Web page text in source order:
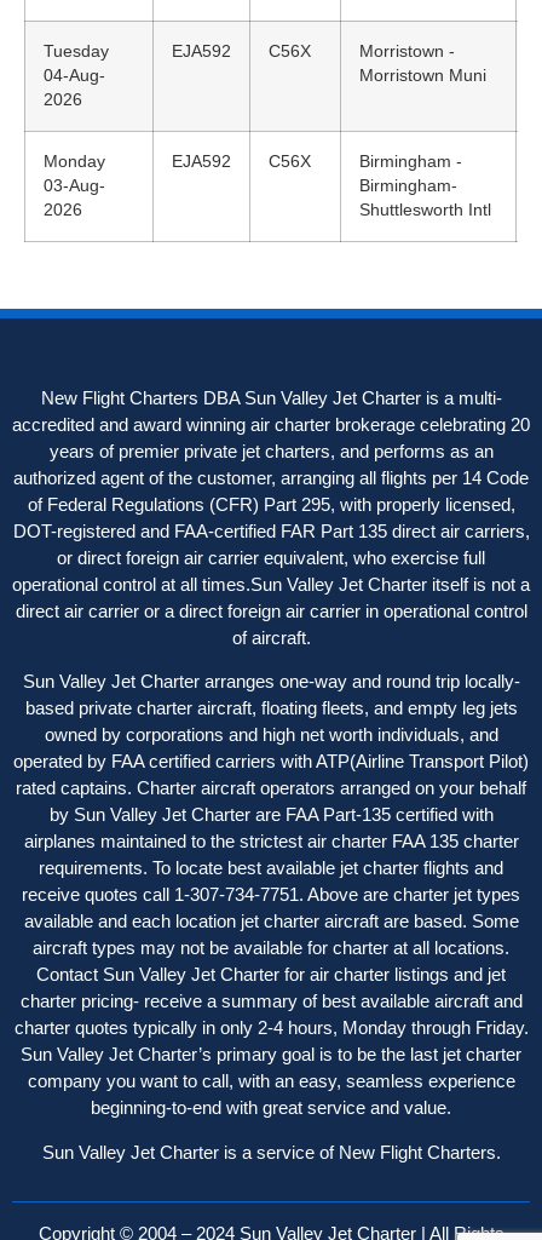
Tuesday
04-Aug-
2026
EJA592 C56X
Morristown -
Morristown Muni
Monday
03-Aug-
2026
EJA592 C56X
Birmingham -
Birmingham-
Shuttlesworth Intl
New Flight Charters DBA Sun Valley Jet Charter is a multi-
accredited and award winning air charter brokerage celebrating 20
years of premier private jet charters, and performs as an
authorized agent of the customer, arranging all flights per 14 Code
of Federal Regulations (CFR) Part 295, with properly licensed,
DOT-registered and FAA-certified FAR Part 135 direct air carriers,
or direct foreign air carrier equivalent, who exercise full
operational control at all times.Sun Valley Jet Charter itself is not a
direct air carrier or a direct foreign air carrier in operational control
of aircraft.
Sun Valley Jet Charter arranges one-way and round trip locally-
based private charter aircraft, floating fleets, and empty leg jets
owned by corporations and high net worth individuals, and
operated by FAA certified carriers with ATP(Airline Transport Pilot)
rated captains. Charter aircraft operators arranged on your behalf
by Sun Valley Jet Charter are FAA Part-135 certified with
airplanes maintained to the strictest air charter FAA 135 charter
requirements. To locate best available jet charter flights and
receive quotes call 1-307-734-7751. Above are charter jet types
available and each location jet charter aircraft are based. Some
aircraft types may not be available for charter at all locations.
Contact Sun Valley Jet Charter for air charter listings and jet
charter pricing- receive a summary of best available aircraft and
charter quotes typically in only 2-4 hours, Monday through Friday.
Sun Valley Jet Charter’s primary goal is to be the last jet charter
company you want to call, with an easy, seamless experience
beginning-to-end with great service and value.
Sun Valley Jet Charter is a service of New Flight Charters.
Copyright © 2004 – 2024 Sun Valley Jet Charter | All Rights